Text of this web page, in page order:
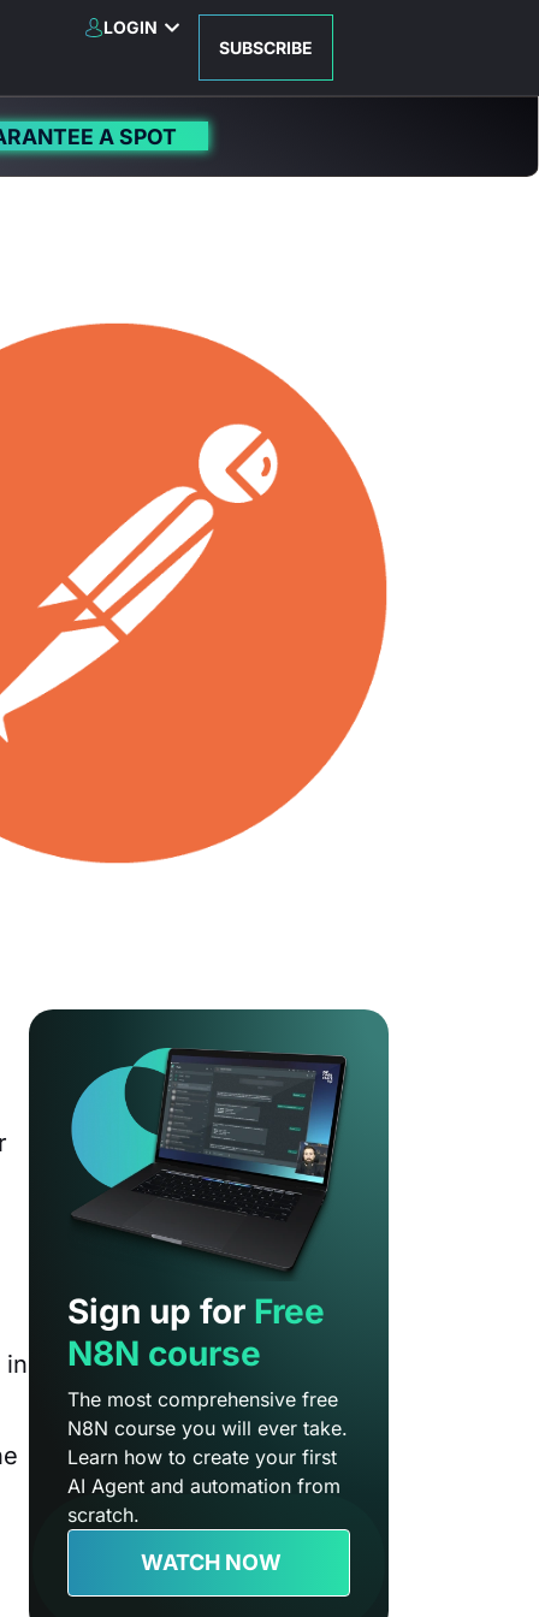
LOGIN
SUBSCRIBE
A SPOT
in
Sign up for Free
N8N course
The most comprehensive free
N8N course you will ever take.
Learn how to create your first
AI Agent and automation from
scratch.
WATCH NOW